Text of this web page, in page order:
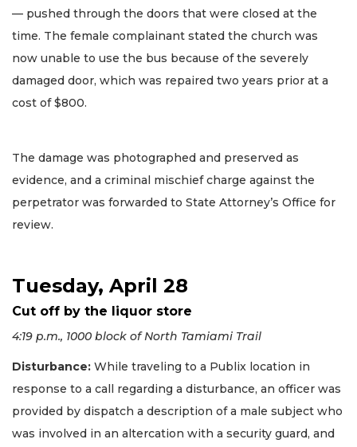
— pushed through the doors that were closed at the
time. The female complainant stated the church was
now unable to use the bus because of the severely
damaged door, which was repaired two years prior at a
cost of $800.
The damage was photographed and preserved as
evidence, and a criminal mischief charge against the
perpetrator was forwarded to State Attorney’s Office for
review.
Tuesday, April 28
Cut off by the liquor store
4:19 p.m., 1000 block of North Tamiami Trail
Disturbance: While traveling to a Publix location in
response to a call regarding a disturbance, an officer was
provided by dispatch a description of a male subject who
was involved in an altercation with a security guard, and